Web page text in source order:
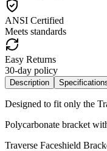
ANSI Certified
Meets standards
Easy Returns
30-day policy
Description
Designed to fit only the
Polycarbonate bracket
Traverse Faceshield